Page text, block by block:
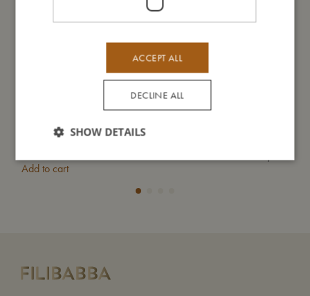
Add to cart
ACCEPT ALL
DECLINE ALL
SHOW DETAILS